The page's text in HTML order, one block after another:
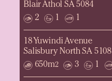
Blair Athol SA 5084
2
1 1
18 Yuwindi Avenue
Salisbury North SA 5108
650m2 3 1